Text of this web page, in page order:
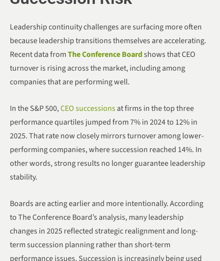
Leadership continuity challenges are surfacing more often
because leadership transitions themselves are accelerating.
Recent data fromThe Conference Boardshows that CEO
turnover is rising across the market, including among
companies that are performing well.
In the S&P 500,CEO successionsat firms in the top three
performance quartiles jumped from 7% in 2024 to 12% in
2025. That rate now closely mirrors turnover among lower-
performing companies, where succession reached 14%. In
other words, strong results no longer guarantee leadership
stability.
Boards are acting earlier and more intentionally. According
to The Conference Board’s analysis, many leadership
changes in 2025 reflected strategic realignment and long-
term succession planning rather than short-term
performance issues. Succession is increasingly being used